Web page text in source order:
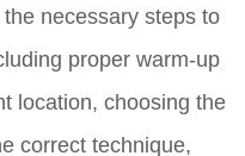
necessary steps to
proper warm-up
location, choosing the
correct technique,